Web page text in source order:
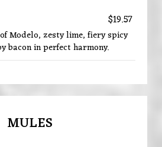
$19.57
Modelo, zesty lime, fiery spicy
bacon in perfect harmony.
MULES